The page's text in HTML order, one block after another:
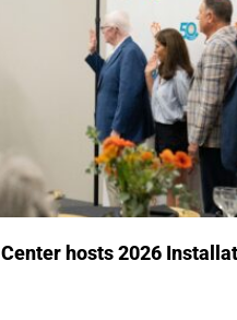
hosts 2026